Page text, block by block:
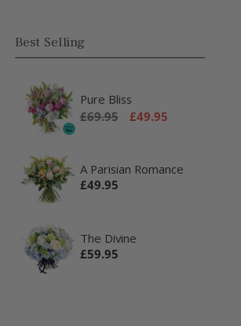
Best Selling
Pure Bliss
Regular
£69.95
Sale
£49.95
A Parisian Romance
Regular
£49.95
The Divine
Regular
£59.95